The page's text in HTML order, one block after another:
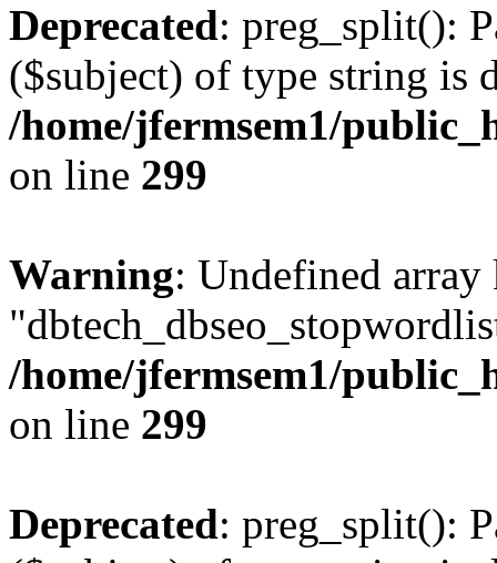
Deprecated: preg_split():
($subject) of type string is
/home/jfermsem1/
on line 299
Warning: Undefined array
/home/jfermsem1/
on line 299
Deprecated: preg_split():